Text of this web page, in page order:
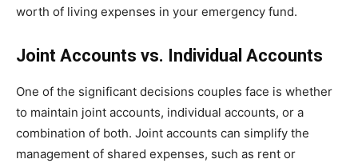
worth of living expenses in your emergency fund.
Joint Accounts vs. Individual Accounts
One of the significant decisions couples face is whether
to maintain joint accounts, individual accounts, or a
combination of both. Joint accounts can simplify the
management of shared expenses, such as rent or